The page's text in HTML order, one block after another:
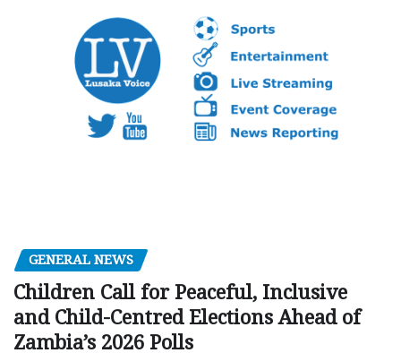
GENERAL NEWS
Children Call for Peaceful, Inclusive
and Child-Centred Elections Ahead of
Zambia’s 2026 Polls